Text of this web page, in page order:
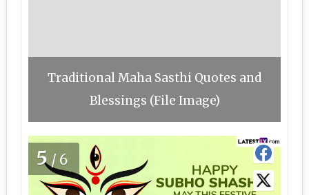
Traditional Maha Sasthi Quotes and
Blessings (File Image)
5/6